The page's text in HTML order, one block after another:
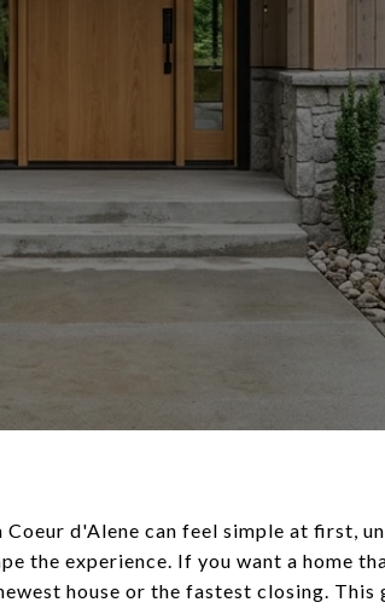
d'Alene can feel simple at first,
the experience. If you want a home
house or the fastest closing. This